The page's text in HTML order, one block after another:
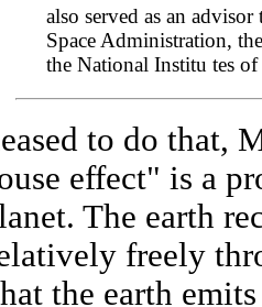
also served as an
Space Administration,
the National Institu tes
to do that,
effect" is a
The earth
freely
the earth